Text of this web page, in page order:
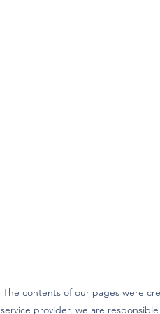
The contents of our pages were
service provider, we are